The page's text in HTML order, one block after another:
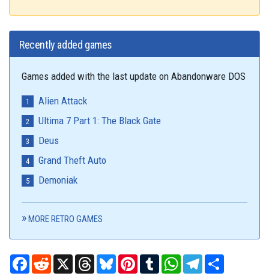
Recently added games
Games added with the last update on Abandonware DOS
Alien Attack
Ultima 7 Part 1: The Black Gate
Deus
Grand Theft Auto
Demoniak
MORE RETRO GAMES
Facebook
RedditX ThreadsBlueskyPinterest
TumblrWhatsAppTelegram